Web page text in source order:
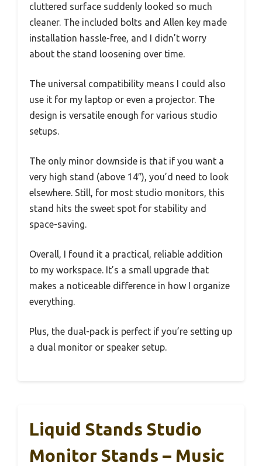
cluttered surface suddenly looked so much
cleaner. The included bolts and Allen key made
installation hassle-free, and I didn’t worry
about the stand loosening over time.
The universal compatibility means I could also
use it for my laptop or even a projector. The
design is versatile enough for various studio
setups.
The only minor downside is that if you want a
very high stand (above 14″), you’d need to look
elsewhere. Still, for most studio monitors, this
stand hits the sweet spot for stability and
space-saving.
Overall, I found it a practical, reliable addition
to my workspace. It’s a small upgrade that
makes a noticeable difference in how I organize
everything.
Plus, the dual-pack is perfect if you’re setting up
a dual monitor or speaker setup.
Liquid Stands Studio
Monitor Stands – Music